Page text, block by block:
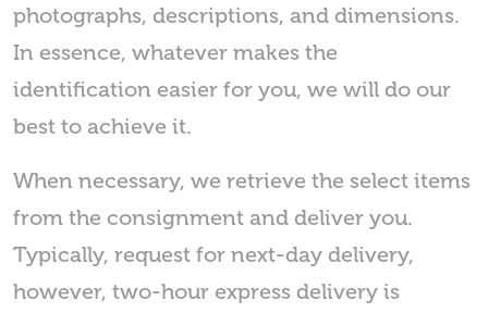
photographs, descriptions, and dimensions.
In essence, whatever makes the
identification easier for you, we will do our
best to achieve it.
When necessary, we retrieve the select items
from the consignment and deliver you.
Typically, request for next-day delivery,
however, two-hour express delivery is